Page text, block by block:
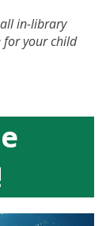
in-library
for your child